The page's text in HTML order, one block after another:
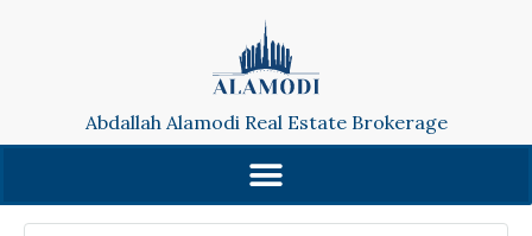
Abdallah Alamodi Real Estate Brokerage